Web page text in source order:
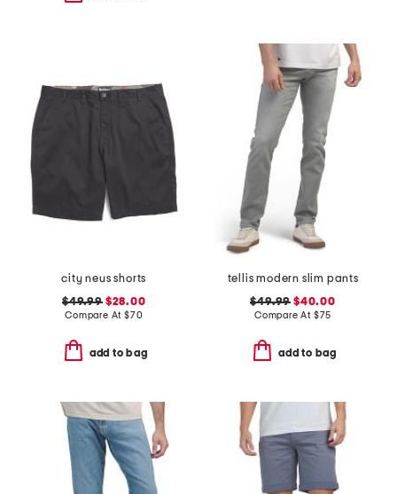
city neus shorts
$49.99$28.00
Compare At $70
add to bag
tellis modern slim pants
$49.99 $40.00
Compare At $75
add to bag